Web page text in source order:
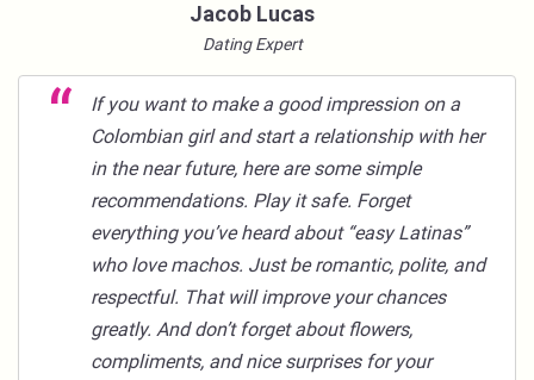
Jacob Lucas
Dating Expert
If you want to make a good impression on a
Colombian girl and start a relationship with her
in the near future, here are some simple
recommendations. Play it safe. Forget
everything you’ve heard about “easy Latinas”
who love machos. Just be romantic, polite, and
respectful. That will improve your chances
greatly. And don’t forget about flowers,
compliments, and nice surprises for your